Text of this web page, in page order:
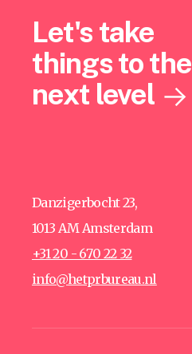
Let's take
things to the
next level
Danzigerbocht 23,
1013 AM Amsterdam
+31 20 - 670 22 32
info@hetprbureau.nl